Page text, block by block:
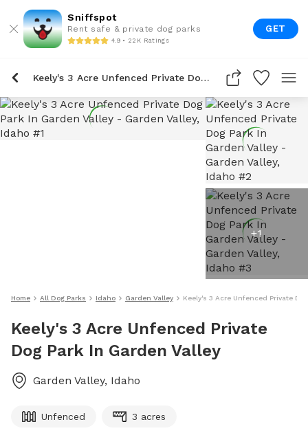
Sniffspot
Rent safe & private dog parks
4.9 • 22K Ratings
GET
Keely's 3 Acre Unfenced Private Dog Park In Garden Valley
+1
Home All Dog Parks Idaho Garden Valley Keely's 3 Acre Unfenced Private
Keely's 3 Acre Unfenced Private
Dog Park In Garden Valley
Garden Valley, Idaho
Unfenced 3 acres